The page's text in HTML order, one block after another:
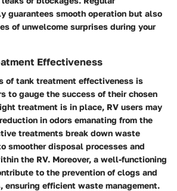
guarantees smooth operation but also
of unwelcome surprises during your
Effectiveness
of tank treatment effectiveness is
to gauge the success of their chosen
treatment is in place, RV users may
in odors emanating from the
treatments break down waste
smoother disposal processes and
the RV. Moreover, a well-functioning
to the prevention of clogs and
ensuring efficient waste management.